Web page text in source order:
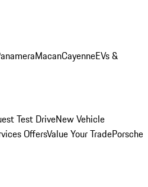
MacanCayenneEVs &
Test DriveNew Vehicle
OffersValue Your TradePorsche